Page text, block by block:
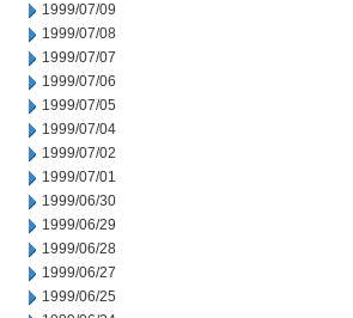
1999/07/09
1999/07/08
1999/07/07
1999/07/06
1999/07/05
1999/07/04
1999/07/02
1999/07/01
1999/06/30
1999/06/29
1999/06/28
1999/06/27
1999/06/25